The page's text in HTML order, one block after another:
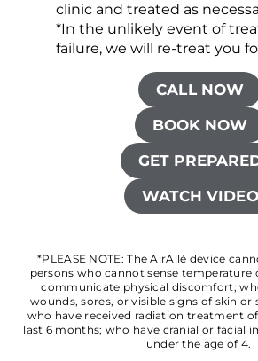
clinic and treated as
*In the unlikely event of
failure, we will re-treat you
CALL NOW
BOOK NOW
GET
WATCH VIDEO
*PLEASE NOTE: The AirAllé device
persons who cannot sense temperature
communicate physical discomfort;
wounds, sores, or visible signs of skin or
who have received radiation treatment
last 6 months; who have cranial or facial
under the age of 4.